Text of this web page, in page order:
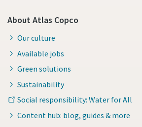
About Atlas Copco
Our culture
Available jobs
Green solutions
Sustainability
Social responsibility: Water for All
Content hub: blog, guides & more